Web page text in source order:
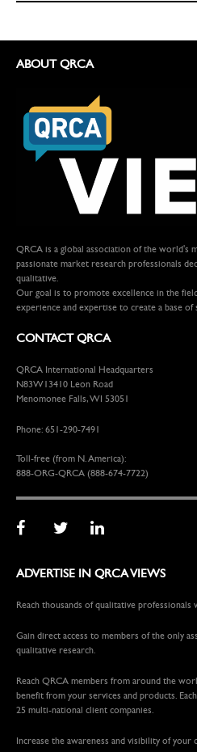
ABOUT QRCA
QRCA is a global association of the world's
passionate market research professionals
qualitative.
Our goal is to promote excellence in the
experience and expertise to create a base of
CONTACT QRCA
QRCA International Headquarters
N83W13410 Leon Road
Menomonee Falls, WI 53051
Phone: 651-290-7491
Toll-free (from N. America):
888-ORG-QRCA (888-674-7722)
ADVERTISE IN QRCA VIEWS
Reach thousands of qualitative professionals
Gain direct access to members of the only
qualitative research.
Reach QRCA members from around the
benefit from your services and products.
25 multi-national client companies.
Increase the awareness and visibility of your